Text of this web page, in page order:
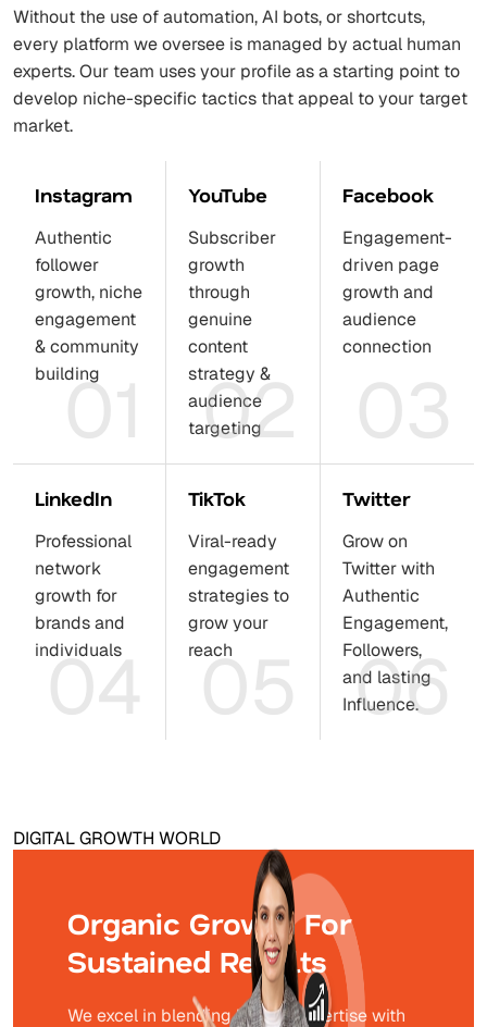
Without the use of automation, AI bots, or shortcuts,
every platform we oversee is managed by actual human
experts. Our team uses your profile as a starting point to
develop niche-specific tactics that appeal to your target
market.
Instagram
Authentic
follower
growth, niche
engagement
& community
building
01
YouTube
Subscriber
growth
through
genuine
content
strategy &
audience
targeting
02
Facebook
Engagement-
driven page
growth and
audience
connection
LinkedIn
Professional
network
growth for
brands and
individuals
04
TikTok
Viral-ready
engagement
strategies to
grow your
reach
05
Twitter
Grow on
Twitter with
Authentic
Engagement,
Followers,
and lasting
Influence.
06
DIGITAL GROWTH WORLD
Organic Growth For
Sustained Results
We excel in blending human expertise with